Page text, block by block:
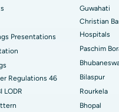
in Sector-19, Rourkela
Cancer Hospital in South Delhi
Presentations
Regulations 46
LODR
Guwahati
Christian
Hospitals
Paschim
Bilaspur
Rourkela
Bhopal